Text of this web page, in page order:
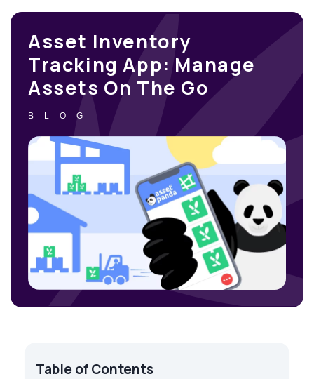
Asset Inventory
Tracking App: Manage
Assets On The Go
BLOG
Table of Contents